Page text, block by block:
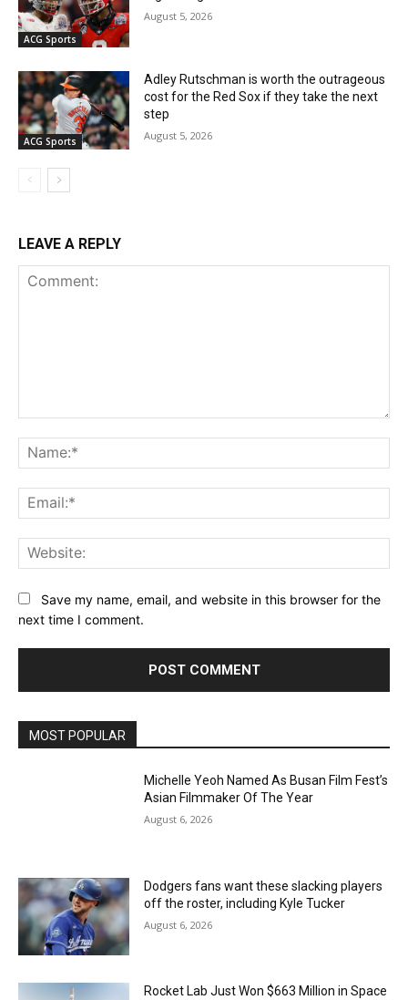
ACG Sports
August 5, 2026
ACG Sports
Adley Rutschman is worth the outrageous
cost for the Red Sox if they take the next
step
August 5, 2026
LEAVE A REPLY
Save my name, email, and website in this browser for the
next time I comment.
MOST POPULAR
Michelle Yeoh Named As Busan Film Fest’s
Asian Filmmaker Of The Year
August 6, 2026
Dodgers fans want these slacking players
off the roster, including Kyle Tucker
August 6, 2026
Rocket Lab Just Won $663 Million in Space